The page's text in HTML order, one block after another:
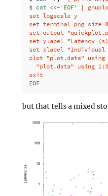
$ cat <<-' EOF' |
set logscale y
set terminal png size
set output
set ylabel "Latency
set xlabel "Individual
plot "plot.data"
"plot.data" using
exit
EOF
but that tells a mixed